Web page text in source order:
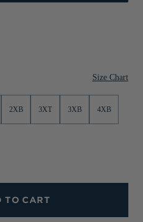
Size Chart
2XB 3XT 3XB 4XB
TO CART